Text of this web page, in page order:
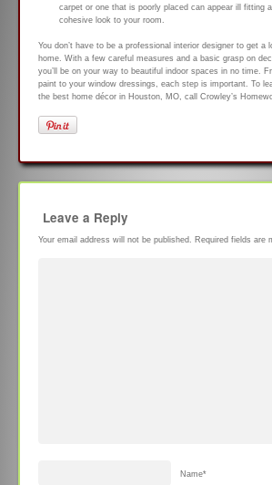
carpet or one that is poorly placed can appear ill fitting
cohesive look to your room.
You don’t have to be a professional interior designer to get a
home. With a few careful measures and a basic grasp on
you’ll be on your way to beautiful indoor spaces in no time.
paint to your window dressings, each step is important. To
the best home décor in Houston, MO, call Crowley’s
Leave a Reply
Your email address will not be published. Required fields are
Name*